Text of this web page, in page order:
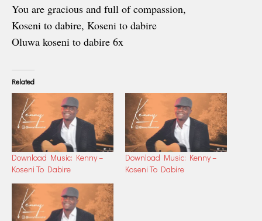
You are gracious and full of compassion,
Koseni to dabire, Koseni to dabire
Oluwa koseni to dabire 6x
Related
Download Music: Kenny –
Koseni To Dabire
Download Music: Kenny –
Koseni To Dabire